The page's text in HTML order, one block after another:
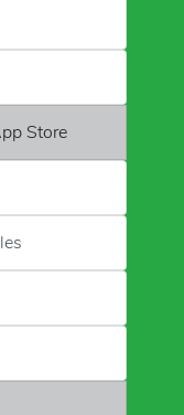
Store